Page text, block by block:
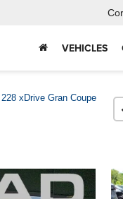
VEHICLES
228 xDrive Gran Coupe